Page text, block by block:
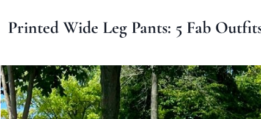
Printed Wide Leg Pants: 5 Fab